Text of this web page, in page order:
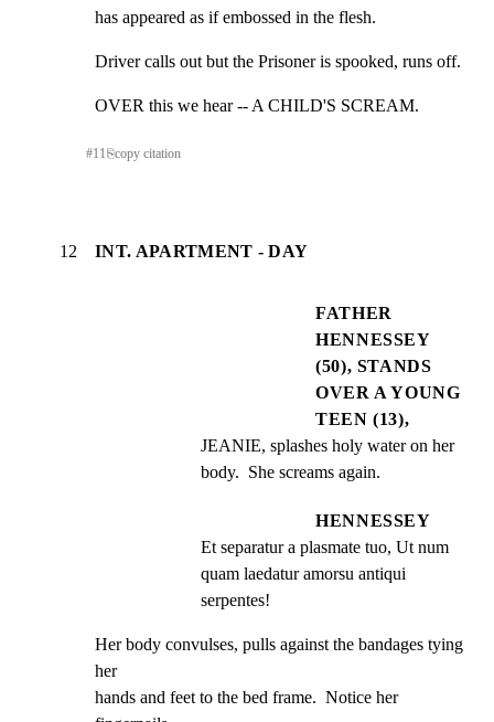
has appeared as if embossed in the flesh.
Driver calls out but the Prisoner is spooked, runs off.
OVER this we hear -- A CHILD'S SCREAM.
#11⎘copy citation
12 INT. APARTMENT - DAY
FATHER
HENNESSEY
(50), STANDS
OVER A YOUNG
TEEN (13),
JEANIE, splashes holy water on her
body.  She screams again.
HENNESSEY
Et separatur a plasmate tuo, Ut num
quam laedatur amorsu antiqui
serpentes!
Her body convulses, pulls against the bandages tying
her
hands and feet to the bed frame.  Notice her